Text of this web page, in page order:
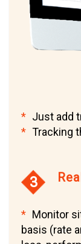
Just add
Tracking
3
Monitor
basis (rate